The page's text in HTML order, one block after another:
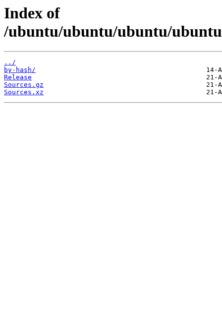
Index of
/ubuntu/ubuntu/ubuntu/
../
by-hash/
Release
Sources.gz
Sources.xz